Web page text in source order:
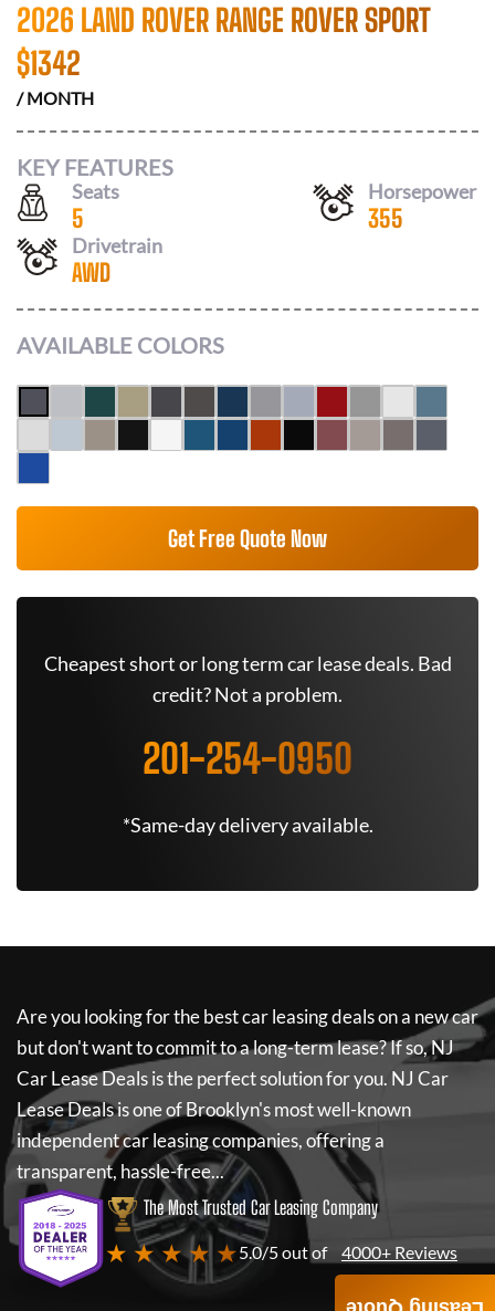
2026 LAND ROVER RANGE ROVER SPORT
$1342
/ MONTH
KEY FEATURES
Seats
5
Horsepower
355
Drivetrain
AWD
AVAILABLE COLORS
Get Free Quote Now
Cheapest short or long term car lease deals. Bad
credit? Not a problem.
201-254-0950
*Same-day delivery available.
Are you looking for the best car leasing deals on a new car
but don't want to commit to a long-term lease? If so,NJ
Car Lease Dealsis the perfect solution for you. NJ Car
Lease Dealsis one of Brooklyn's most well-known
independent car leasing companies, offering a
transparent, hassle-free...
The Most Trusted Car Leasing Company
★ ★ ★ ★ ★5.0/5 out of 4000+ Reviews